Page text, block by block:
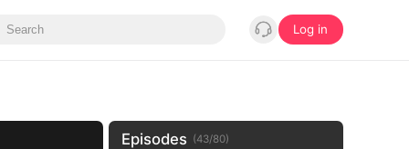
Log in
Episodes (43/80)